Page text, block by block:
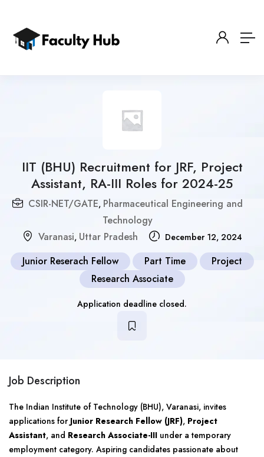
IIT (BHU) Recruitment for JRF, Project
Assistant, RA-III Roles for 2024-25
CSIR-NET/GATE, Pharmaceutical Engineering and
Technology
Varanasi, Uttar Pradesh December 12, 2024
Junior Reserach Fellow Part Time
Project
Research Associate
Application deadline closed.
Job Description
The Indian Institute of Technology (BHU), Varanasi, invites
applications for Junior Research Fellow (JRF), Project
Assistant, and Research Associate-III under a temporary
employment category. Aspiring candidates passionate about